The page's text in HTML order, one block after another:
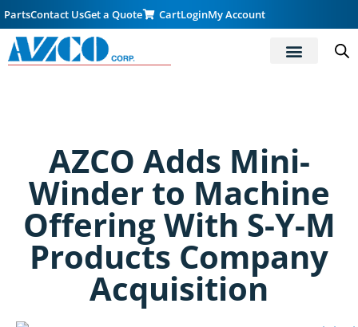
PartsContact UsGet a Quote CartLoginMy Account
AZCO Adds Mini-
Winder to Machine
Offering With S-Y-M
Products Company
Acquisition